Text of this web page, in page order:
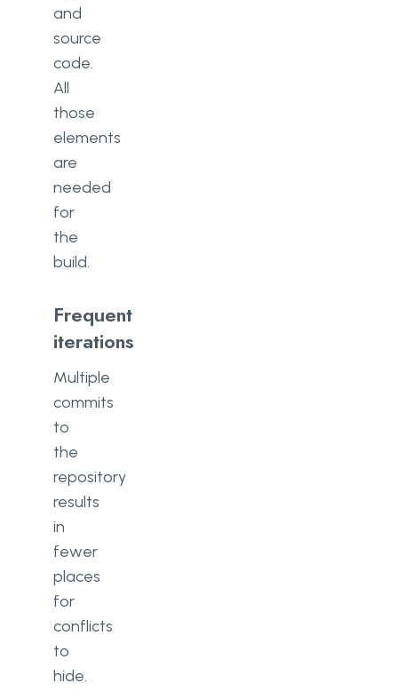
and
source
code.
All
those
elements
are
needed
for
the
build.
Frequent
iterations
Multiple
commits
to
the
repository
results
in
fewer
places
for
conflicts
to
hide.